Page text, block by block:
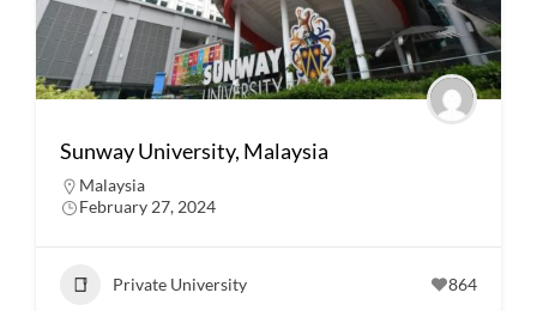
Sunway University, Malaysia
Malaysia
February 27, 2024
Private University 864